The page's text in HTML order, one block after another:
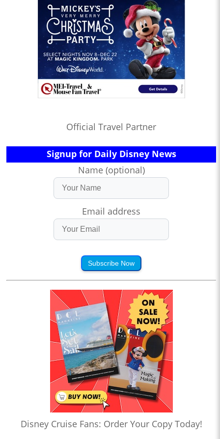
Official Travel Partner
Signup for Daily Disney News
Name (optional)
Email address
Subscribe Now
Disney Cruise Fans: Order Your Copy Today!